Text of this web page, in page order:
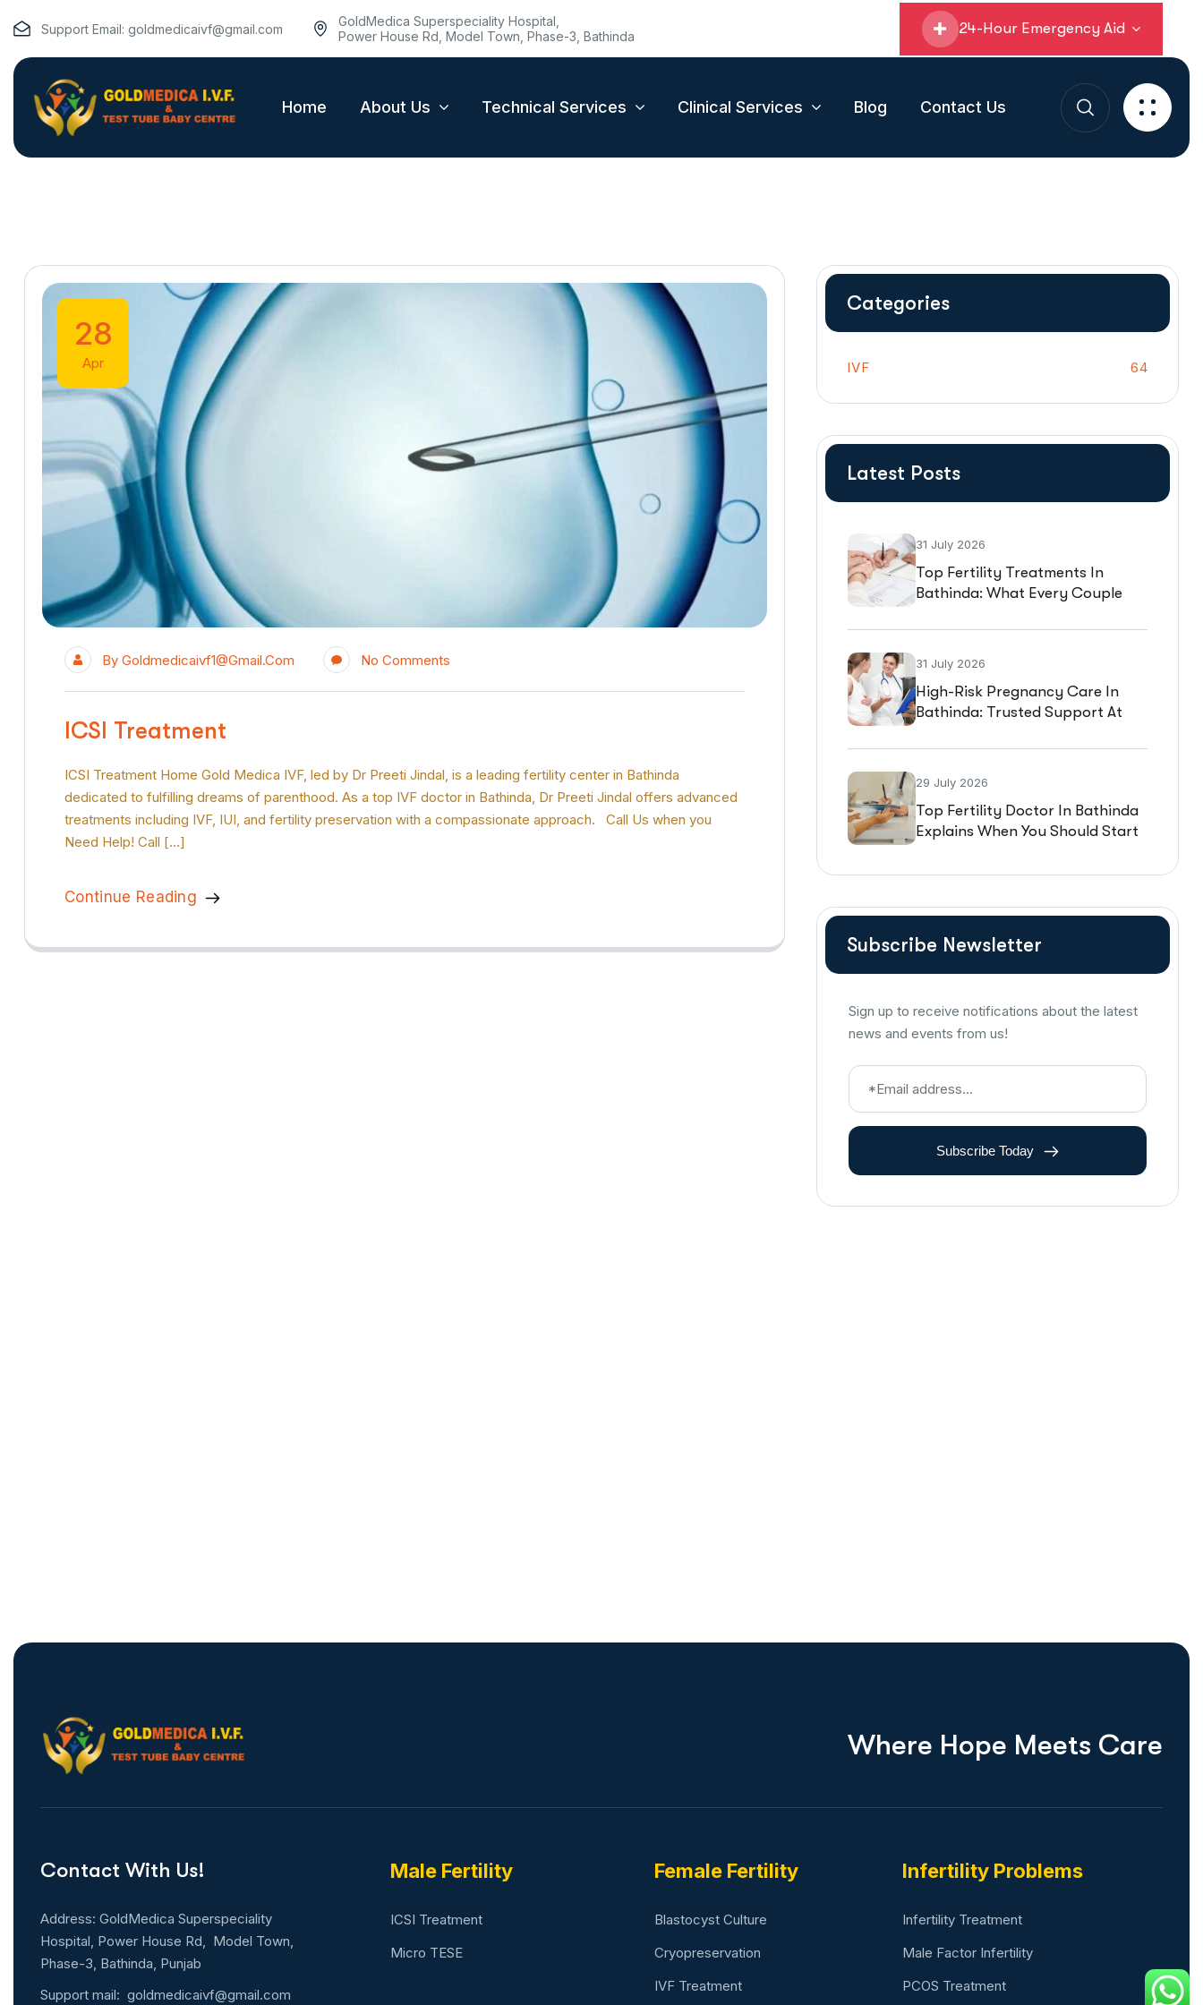
Support Email: goldmedicaivf@gmail.com
GoldMedica Superspeciality Hospital,
Power House Rd, Model Town, Phase-3, Bathinda
24-Hour Emergency Aid
Home About Us Technical Services Clinical Services Blog Contact Us
28
Apr
By Goldmedicaivf1@gmail.com No Comments
ICSI Treatment
ICSI Treatment Home Gold Medica IVF, led by Dr Preeti Jindal, is a leading fertility center in Bathinda
dedicated to fulfilling dreams of parenthood. As a top IVF doctor in Bathinda, Dr Preeti Jindal offers advanced
treatments including IVF, IUI, and fertility preservation with a compassionate approach. Call Us when you
Need Help! Call […]
Continue Reading
Categories
IVF 64
Latest Posts
31 July 2026
Top Fertility Treatments In
Bathinda: What Every Couple
31 July 2026
High-Risk Pregnancy Care In
Bathinda: Trusted Support At
29 July 2026
Top Fertility Doctor In Bathinda
Explains When You Should Start
Subscribe Newsletter
Sign up to receive notifications about the latest
news and events from us!
Subscribe Today
Where Hope Meets Care
Contact With Us!
Address: GoldMedica Superspeciality
Hospital, Power House Rd, Model Town,
Phase-3, Bathinda, Punjab
Support mail: goldmedicaivf@gmail.com
Male Fertility
ICSI Treatment
Micro TESE
Female Fertility
Blastocyst Culture
Cryopreservation
IVF Treatment
Infertility Problems
Infertility Treatment
Male Factor Infertility
PCOS Treatment